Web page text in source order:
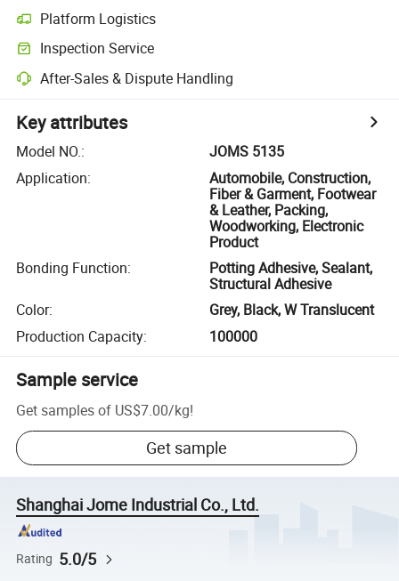
Platform Logistics
Inspection Service
After-Sales & Dispute Handling
Key attributes
Model NO.:
JOMS 5135
Application:
Automobile, Construction,
Fiber & Garment, Footwear
& Leather, Packing,
Woodworking, Electronic
Product
Bonding Function:
Potting Adhesive, Sealant,
Structural Adhesive
Color:
Grey, Black, W Translucent
Production Capacity: 100000
Sample service
Get samples of US$7.00/kg!
Get sample
Shanghai Jome Industrial Co., Ltd.
Rating 5.0/5